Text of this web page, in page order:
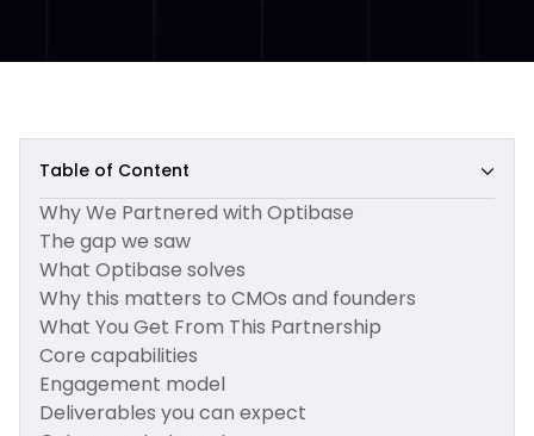
Table of Content
Why We Partnered with Optibase
The gap we saw
What Optibase solves
Why this matters to CMOs and founders
What You Get From This Partnership
Core capabilities
Engagement model
Deliverables you can expect